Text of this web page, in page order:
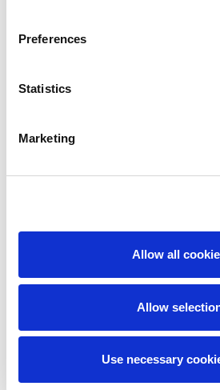
Preferences
Statistics
Marketing
Allow all
Allow
Use necessary